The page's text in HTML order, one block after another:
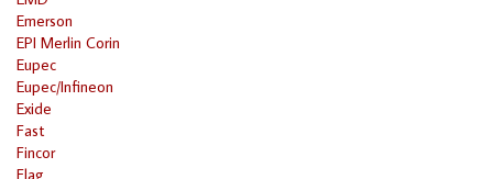
Emerson
EPI Merlin Corin
Eupec
Eupec/Infineon
Exide
Fast
Fincor
Flag